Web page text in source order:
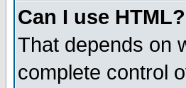
Can I use HTML?
That depends on
complete control